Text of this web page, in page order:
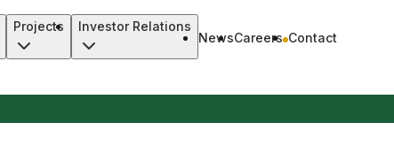
Projects Investor Relations
NewsCareers Contact